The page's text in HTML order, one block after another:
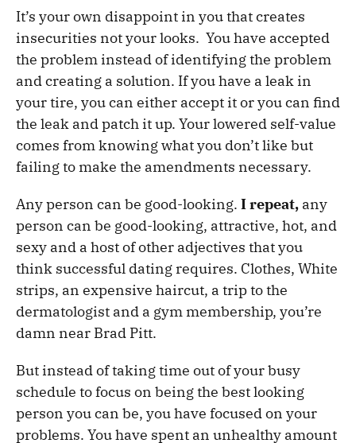
It’s your own disappoint in you that creates
insecurities not your looks. You have accepted
the problem instead of identifying the problem
and creating a solution. If you have a leak in
your tire, you can either accept it or you can find
the leak and patch it up. Your lowered self-value
comes from knowing what you don’t like but
failing to make the amendments necessary.
Any person can be good-looking. I repeat, any
person can be good-looking, attractive, hot, and
sexy and a host of other adjectives that you
think successful dating requires. Clothes, White
strips, an expensive haircut, a trip to the
dermatologist and a gym membership, you’re
damn near Brad Pitt.
But instead of taking time out of your busy
schedule to focus on being the best looking
person you can be, you have focused on your
problems. You have spent an unhealthy amount